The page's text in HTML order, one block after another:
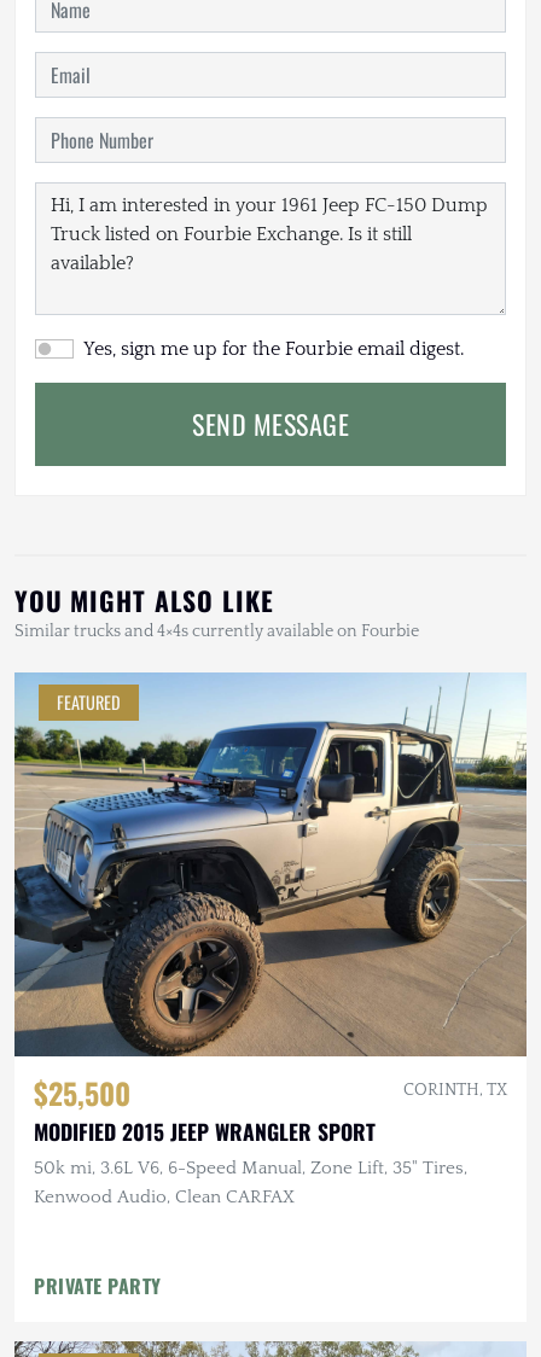
Yes, sign me up for the Fourbie email digest.
SEND MESSAGE
YOU MIGHT ALSO LIKE
Similar trucks and 4×4s currently available on Fourbie
FEATURED
$25,500 CORINTH, TX
MODIFIED 2015 JEEP WRANGLER SPORT
50k mi, 3.6L V6, 6-Speed Manual, Zone Lift, 35" Tires,
Kenwood Audio, Clean CARFAX
PRIVATE PARTY